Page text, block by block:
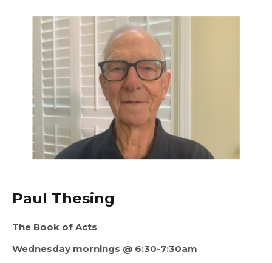
Paul Thesing
The Book of Acts
Wednesday mornings @ 6:30-7:30am